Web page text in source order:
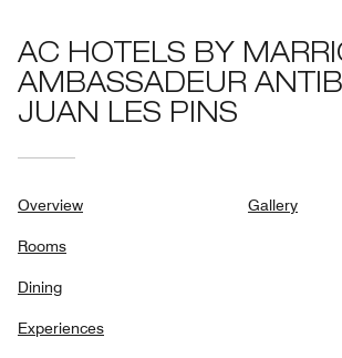
AC HOTELS BY
AMBASSADEUR
JUAN LES PINS
Overview
Rooms
Dining
Experiences
Gallery